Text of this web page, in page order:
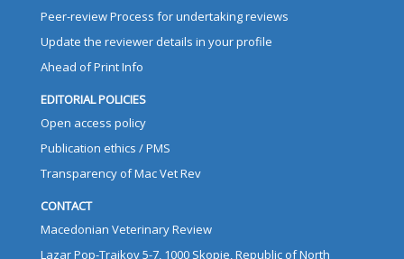
Peer-review Process for undertaking reviews
Update the reviewer details in your profile
Ahead of Print Info
EDITORIAL POLICIES
Open access policy
Publication ethics / PMS
Transparency of Mac Vet Rev
CONTACT
Macedonian Veterinary Review
Lazar Pop-Trajkov 5-7, 1000 Skopje, Republic of North